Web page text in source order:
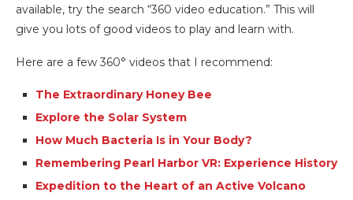
available, try the search “360 video education.” This will
give you lots of good videos to play and learn with.
Here are a few 360° videos that I recommend:
The Extraordinary Honey Bee
Explore the Solar System
How Much Bacteria Is in Your Body?
Remembering Pearl Harbor VR: Experience History
Expedition to the Heart of an Active Volcano